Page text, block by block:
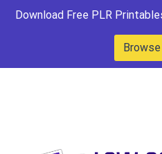
Download Free PLR